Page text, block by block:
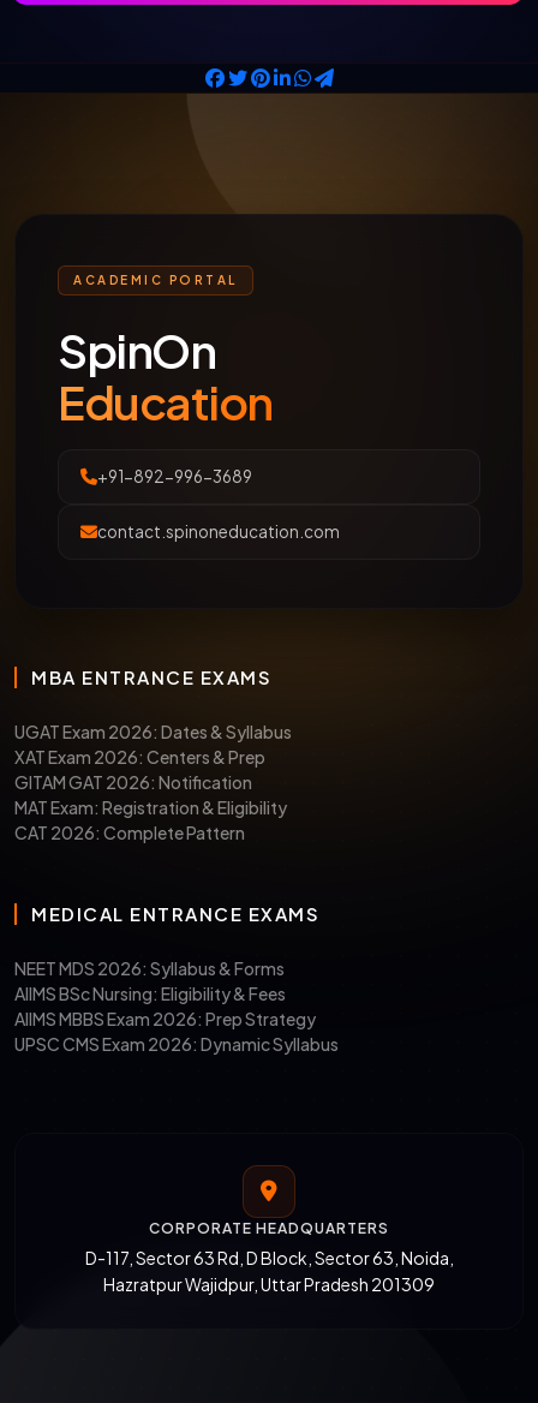
ACADEMIC PORTAL
SpinOn
Education
+91-892-996-3689
contact.spinoneducation.com
MBA ENTRANCE EXAMS
UGAT Exam 2026: Dates & Syllabus
XAT Exam 2026: Centers & Prep
GITAM GAT 2026: Notification
MAT Exam: Registration & Eligibility
CAT 2026: Complete Pattern
MEDICAL ENTRANCE EXAMS
NEET MDS 2026: Syllabus & Forms
AIIMS BSc Nursing: Eligibility & Fees
AIIMS MBBS Exam 2026: Prep Strategy
UPSC CMS Exam 2026: Dynamic Syllabus
CORPORATE HEADQUARTERS
D-117, Sector 63 Rd, D Block, Sector 63, Noida,
Hazratpur Wajidpur, Uttar Pradesh 201309